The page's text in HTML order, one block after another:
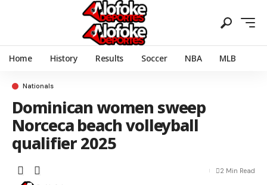
Home History Results Soccer NBA MLB
Nationals
Dominican women sweep
Norceca beach volleyball
qualifier 2025
2 Min Read